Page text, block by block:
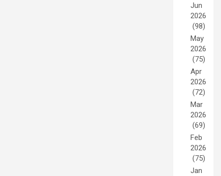
Jun
2026
(98)
May
2026
(75)
Apr
2026
(72)
Mar
2026
(69)
Feb
2026
(75)
Jan